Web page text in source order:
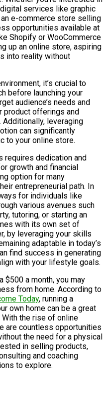
services like graphic
e-commerce store selling
opportunities available at
Shopify or WooCommerce
up an online store, aspiring
into reality without
it’s crucial to
before launching your
audience’s needs and
product offerings and
leveraging
can significantly
to your online store.
requires dedication and
growth and financial
option for many
entrepreneurial path. In
for individuals like
various avenues such
tutoring, or starting an
with its own set of
by leveraging your skills
adaptable in today’s
find success in generating
with your lifestyle goals.
$500 a month, you may
from home. According to
Today, running a
own home can be a great
the rise of online
are countless opportunities
the need for a physical
in selling products,
and coaching
to explore.